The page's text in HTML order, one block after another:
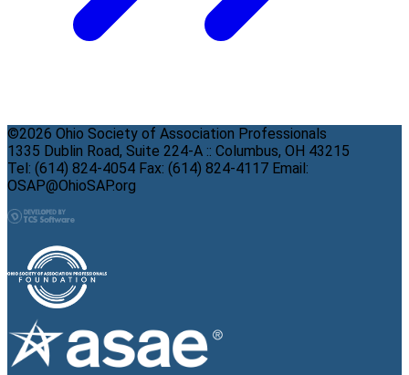
©2026 Ohio Society of Association Professionals
1335 Dublin Road, Suite 224-A :: Columbus, OH 43215
Tel: (614) 824-4054 Fax: (614) 824-4117 Email:
OSAP@OhioSAP.org